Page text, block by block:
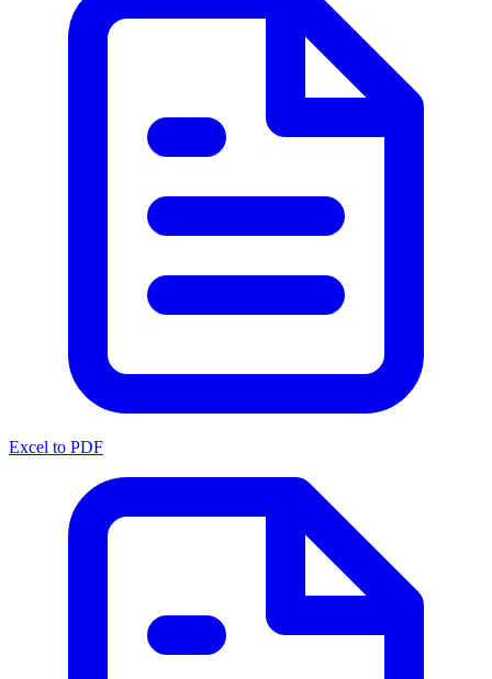
Excel to PDF